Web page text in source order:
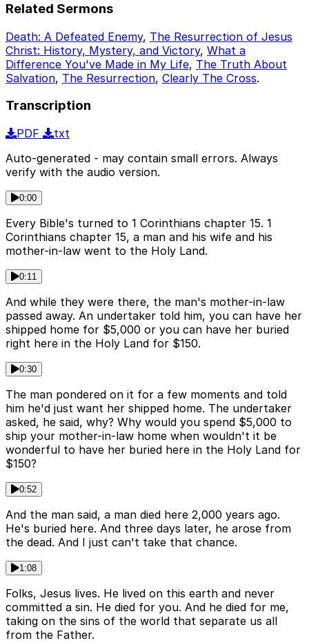
Related Sermons
Death: A Defeated Enemy, The Resurrection of Jesus
Christ: History, Mystery, and Victory, What a
Difference You've Made in My Life, The Truth About
Salvation, The Resurrection, Clearly The Cross.
Transcription
PDF
txt
Auto-generated - may contain small errors. Always
verify with the audio version.
0:00
Every Bible's turned to 1 Corinthians chapter 15. 1
Corinthians chapter 15, a man and his wife and his
mother-in-law went to the Holy Land.
0:11
And while they were there, the man's mother-in-law
passed away. An undertaker told him, you can have her
shipped home for $5,000 or you can have her buried
right here in the Holy Land for $150.
0:30
The man pondered on it for a few moments and told
him he'd just want her shipped home. The undertaker
asked, he said, why? Why would you spend $5,000 to
ship your mother-in-law home when wouldn't it be
wonderful to have her buried here in the Holy Land for
$150?
0:52
And the man said, a man died here 2,000 years ago.
He's buried here. And three days later, he arose from
the dead. And I just can't take that chance.
1:08
Folks, Jesus lives. He lived on this earth and never
committed a sin. He died for you. And he died for me,
taking on the sins of the world that separate us all
from the Father.